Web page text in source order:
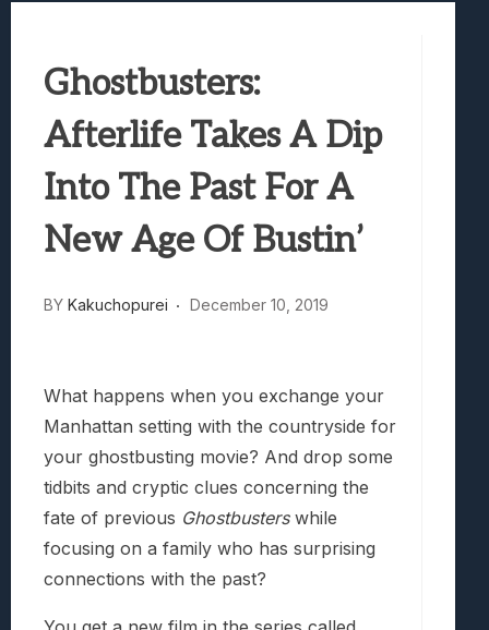
Truck-Kun Is Supporting Me From
Lunarium Review: An Atmospheric Indie
Ghostbusters:
Afterlife Takes A Dip
Into The Past For A
New Age Of Bustin’
BY Kakuchopurei December 10, 2019
What happens when you exchange your
Manhattan setting with the countryside for
your ghostbusting movie? And drop some
tidbits and cryptic clues concerning the
fate of previous Ghostbusterswhile
focusing on a family who has surprising
connections with the past?